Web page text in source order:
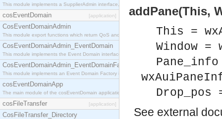
This module implements a SupplierAdmin interface, which allows suppliers to be connected to
cosEventDomain [application]
CosEventDomainAdmin
This module export functions which return QoS and Admin Properties constants.
CosEventDomainAdmin_EventDomain
This module implements the Event Domain interface.
CosEventDomainAdmin_EventDomainFactory
This module implements an Event Domain Factory interface, which is used to create new Event
cosEventDomainApp
The main module of the cosEventDomain application.
cosFileTransfer [application]
CosFileTransfer_Directory
addPane(This,
This =
Window =
See external